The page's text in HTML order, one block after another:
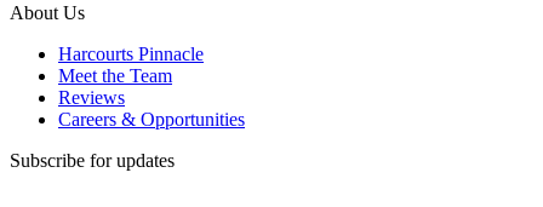
About Us
Harcourts Pinnacle
Meet the Team
Reviews
Careers & Opportunities
Subscribe for updates